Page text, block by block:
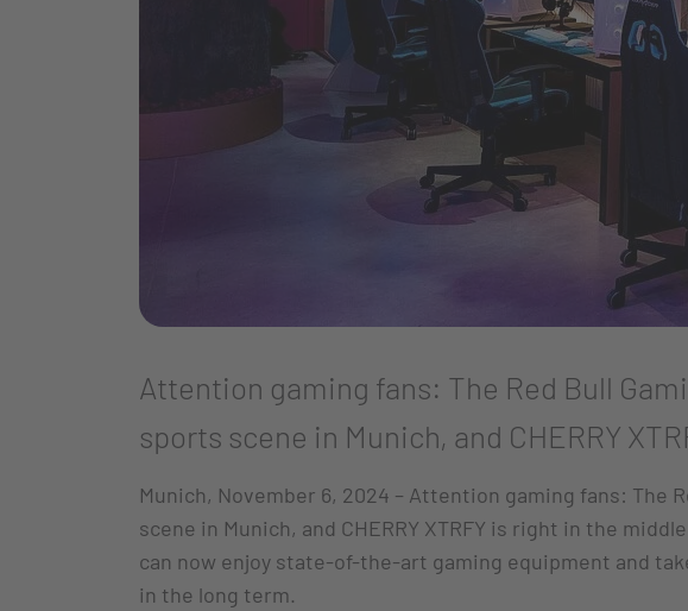
Attention gaming fans: The Red Bull
sports scene in Munich, and CHERRY
Munich, November 6, 2024 – Attention gaming fans: The
scene in Munich, and CHERRY XTRFY is right in the
can now enjoy state-of-the-art gaming equipment and
in the long term.